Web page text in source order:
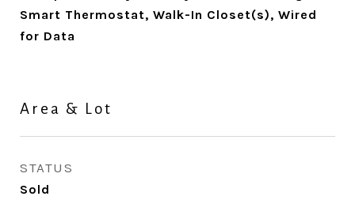
Smart Thermostat, Walk-In Closet(s), Wired
for Data
Area & Lot
STATUS
Sold